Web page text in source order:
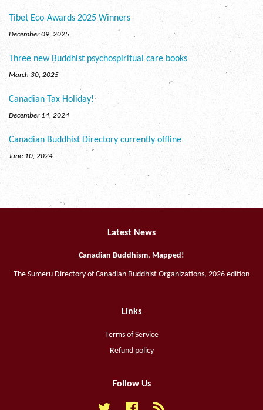
Tibet Eco-Awards 2025 Winners
December 09, 2025
Three new Buddhist psychospiritual care books
March 30, 2025
Canadian Tax Holiday!
December 14, 2024
Canadian Buddhist Directory currently offline
June 10, 2024
Latest News
Canadian Buddhism, Mapped!
The Sumeru Directory of Canadian Buddhist Organizations, 2026 edition
Links
Terms of Service
Refund policy
Follow Us
Twitter Facebook